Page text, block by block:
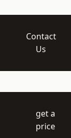
Contact
Us
get a
price